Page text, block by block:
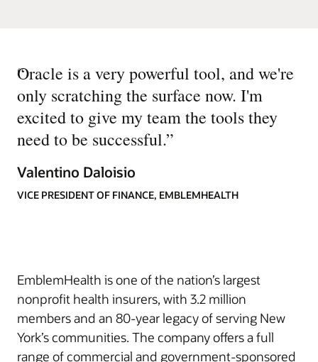
“
Oracle is a very powerful tool, and we're
only scratching the surface now. I'm
excited to give my team the tools they
need to be successful.”
Valentino Daloisio
VICE PRESIDENT OF FINANCE, EMBLEMHEALTH
EmblemHealth is one of the nation’s largest
nonprofit health insurers, with 3.2 million
members and an 80-year legacy of serving New
York’s communities. The company offers a full
range of commercial and government-sponsored